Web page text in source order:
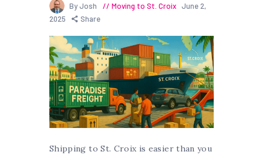
By Josh Moving to St. Croix June 2,
2025
Share
Shipping to St. Croix is easier than you